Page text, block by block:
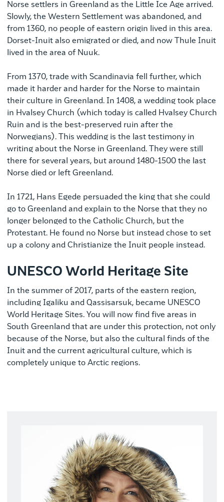
Norse settlers in Greenland as the Little Ice Age arrived.
Slowly, the Western Settlement was abandoned, and
from 1360, no people of eastern origin lived in this area.
Dorset-Inuit also emigrated or died, and now Thule Inuit
lived in the area of ​​Nuuk.
From 1370, trade with Scandinavia fell further, which
made it harder and harder for the Norse to maintain
their culture in Greenland. In 1408, a wedding took place
in Hvalsey Church (which today is called Hvalsey Church
Ruin and is the best-preserved ruin after the
Norwegians). This wedding is the last testimony in
writing about the Norse in Greenland. They were still
there for several years, but around 1480-1500 the last
Norse died or left Greenland.
In 1721, Hans Egede persuaded the king that she could
go to Greenland and explain to the Norse that they no
longer belonged to the Catholic Church, but the
Protestant. He found no Norse but instead chose to set
up a colony and Christianize the Inuit people instead.
UNESCO World Heritage Site
In the summer of 2017, parts of the eastern region,
including Igaliku and Qassisarsuk, became UNESCO
World Heritage Sites. You will now find five areas in
South Greenland that are under this protection, not only
because of the Norse, but also the cultural finds of the
Inuit and the current agricultural culture, which is
completely unique to Arctic regions.